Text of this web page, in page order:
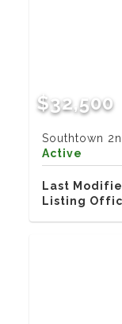
$32,500
Southtown
Active
Last
Listing